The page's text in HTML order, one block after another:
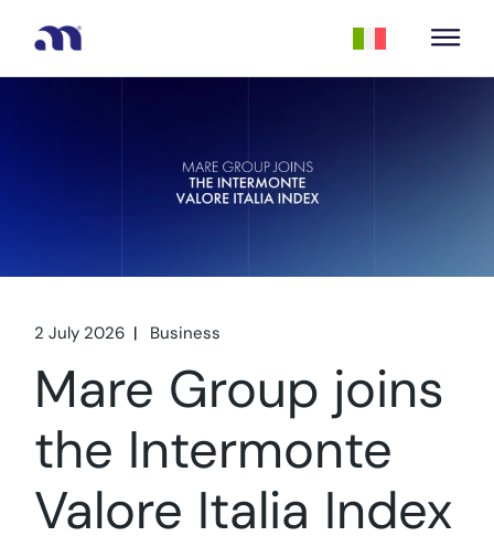
2 July 2026 Business
Mare Group joins
the Intermonte
Valore Italia Index